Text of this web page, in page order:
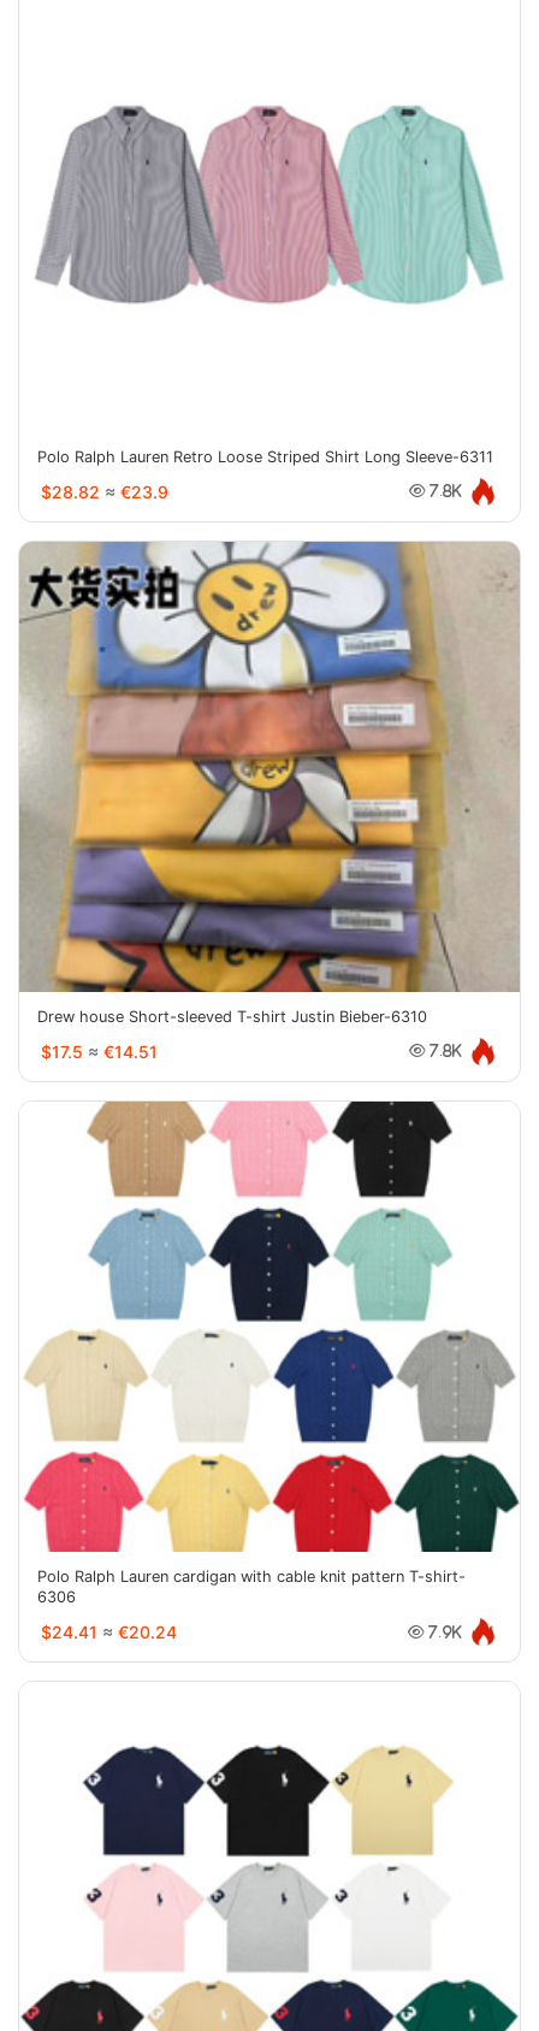
Polo Ralph Lauren Retro Loose Striped Shirt Long Sleeve-6311
$28.82 ≈ €23.9 7.8K
Drew house Short-sleeved T-shirt Justin Bieber-6310
$17.5 ≈ €14.51 7.8K
Polo Ralph Lauren cardigan with cable knit pattern T-shirt-
6306
$24.41 ≈ €20.24 7.9K